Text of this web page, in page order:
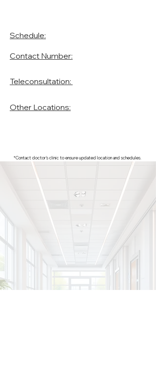
Schedule:
Contact Number:
Teleconsultation:
Other Locations:
*Contact doctor's clinic to ensure updated location and schedules.